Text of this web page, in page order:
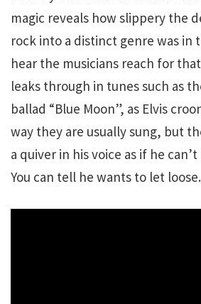
magic reveals how slippery the
rock into a distinct genre was in
hear the musicians reach for
leaks through in tunes such as
ballad “Blue Moon”, as Elvis
way they are usually sung, but
a quiver in his voice as if he
You can tell he wants to let loose.